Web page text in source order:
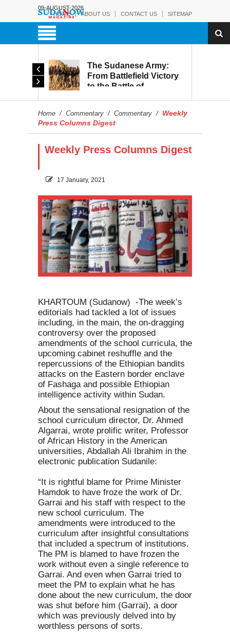
09-AUGUST-2026
HOME
ABOUT US CONTACT US SITEMAP
The Sudanese Army:
From Battlefield Victory
to the Battle of
Home / Commentary / Commentary / Weekly
Press Columns Digest
Weekly Press Columns Digest
17 January, 2021
KHARTOUM (Sudanow) -The week’s
editorials had tackled a lot of issues
including, in the main, the on-dragging
controversy over the proposed
amendments of the school curricula, the
upcoming cabinet reshuffle and the
repercussions of the Ethiopian bandits
attacks on the Eastern border enclave
of Fashaga and possible Ethiopian
intelligence activity within Sudan.
About the sensational resignation of the
school curriculum director, Dr. Ahmed
Algarrai, wrote prolific writer, Professor
of African History in the American
universities, Abdallah Ali Ibrahim in the
electronic publication Sudanile:
“It is rightful blame for Prime Minister
Hamdok to have froze the work of Dr.
Garrai and his staff with respect to the
new school curriculum. The
amendments were introduced to the
curriculum after insightful consultations
that included a spectrum of institutions.
The PM is blamed to have frozen the
work without even a single reference to
Garrai. And even when Garrai tried to
meet the PM to explain what he has
done about the new curriculum, the door
was shut before him (Garrai), a door
which was previously delved into by
worthless persons of sorts.